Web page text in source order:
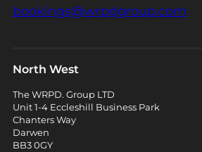
bookings@wrpdgroup.com
North West
The WRPD. Group LTD
Unit 1-4 Eccleshill Business Park
Chanters Way
Darwen
BB3 0GY